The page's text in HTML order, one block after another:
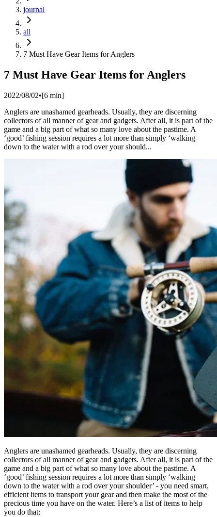
journal
all
7 Must Have Gear Items for Anglers
7 Must Have Gear Items for Anglers
2022/08/02•[6 min]
Anglers are unashamed gearheads. Usually, they are discerning
collectors of all manner of gear and gadgets. After all, it is part of the
game and a big part of what so many love about the pastime. A
‘good’ fishing session requires a lot more than simply ‘walking
down to the water with a rod over your should...
Anglers are unashamed gearheads. Usually, they are discerning
collectors of all manner of gear and gadgets. After all, it is part of the
game and a big part of what so many love about the pastime. A
‘good’ fishing session requires a lot more than simply ‘walking
down to the water with a rod over your shoulder’ - you need smart,
efficient items to transport your gear and then make the most of the
precious time you have on the water. Here’s a list of items to help
you do that: